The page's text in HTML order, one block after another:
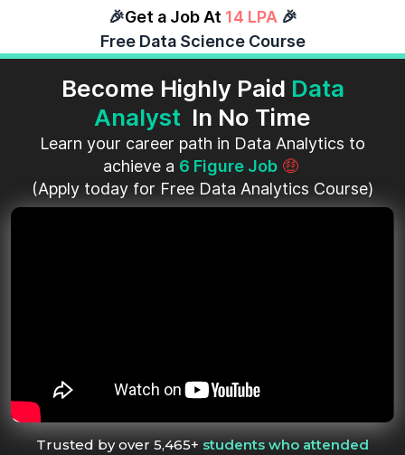
🎉Get a Job At 14 LPA 🎉
Free Data Science Course
Become Highly Paid Data
Analyst In No Time
Learn your career path in Data Analytics to
achieve a 6 Figure Job🤑
(Apply today for Free Data Analytics Course)
Trusted by over 5,465+ students who attended